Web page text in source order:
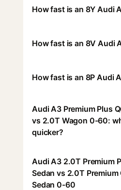
How fast is an 8Y Audi
How fast is an 8V Audi
How fast is an 8P Audi
Audi A3 Premium Plus
vs 2.0T Wagon 0-60:
quicker?
Audi A3 2.0T Premium
Sedan vs 2.0T
Sedan 0-60